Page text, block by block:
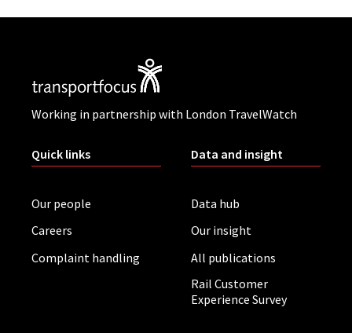
Working in partnership with London TravelWatch
Quick links
Our people
Careers
Complaint handling
Data and insight
Data hub
Our insight
All publications
Rail Customer
Experience Survey